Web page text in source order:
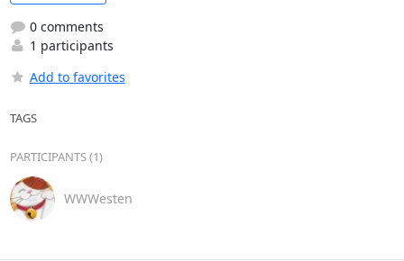
0 comments
1 participants
Add to favorites
TAGS
PARTICIPANTS (1)
WWWesten